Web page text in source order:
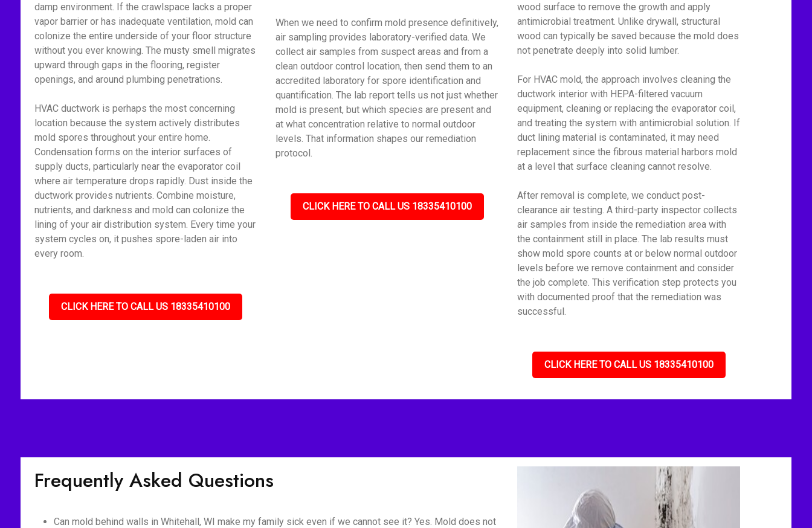
damp environment. If the crawlspace lacks a proper
vapor barrier or has inadequate ventilation, mold can
colonize the entire underside of your floor structure
without you ever knowing. The musty smell migrates
upward through gaps in the flooring, register
openings, and around plumbing penetrations.
HVAC ductwork is perhaps the most concerning
location because the system actively distributes
mold spores throughout your entire home.
Condensation forms on the interior surfaces of
supply ducts, particularly near the evaporator coil
where air temperature drops rapidly. Dust inside the
ductwork provides nutrients. Combine moisture,
nutrients, and darkness and mold can colonize the
lining of your air distribution system. Every time your
system cycles on, it pushes spore-laden air into
every room.
CLICK HERE TO CALL US 18335410100
When we need to confirm mold presence definitively,
air sampling provides laboratory-verified data. We
collect air samples from suspect areas and from a
clean outdoor control location, then send them to an
accredited laboratory for spore identification and
quantification. The lab report tells us not just whether
mold is present, but which species are present and
at what concentration relative to normal outdoor
levels. That information shapes our remediation
protocol.
CLICK HERE TO CALL US 18335410100
wood surface to remove the growth and apply
antimicrobial treatment. Unlike drywall, structural
wood can typically be saved because the mold does
not penetrate deeply into solid lumber.
For HVAC mold, the approach involves cleaning the
ductwork interior with HEPA-filtered vacuum
equipment, cleaning or replacing the evaporator coil,
and treating the system with antimicrobial solution. If
duct lining material is contaminated, it may need
replacement since the fibrous material harbors mold
at a level that surface cleaning cannot resolve.
After removal is complete, we conduct post-
clearance air testing. A third-party inspector collects
air samples from inside the remediation area with
the containment still in place. The lab results must
show mold spore counts at or below normal outdoor
levels before we remove containment and consider
the job complete. This verification step protects you
with documented proof that the remediation was
successful.
CLICK HERE TO CALL US 18335410100
Frequently Asked Questions
Can mold behind walls in Whitehall, WI make my family sick even if we cannot see it? Yes. Mold does not